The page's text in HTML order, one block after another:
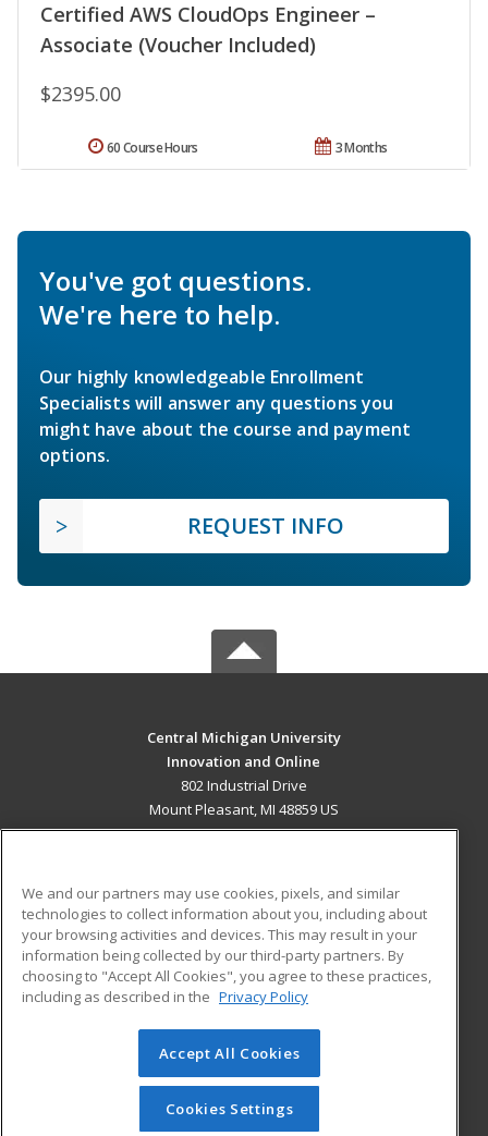
Certified AWS CloudOps Engineer –
Associate (Voucher Included)
$2395.00
3 Months
60 Course Hours
You've got questions.
We're here to help.
Our highly knowledgeable Enrollment
Specialists will answer any questions you
might have about the course and payment
options.
REQUEST INFO
Central Michigan University
Innovation and Online
802 Industrial Drive
Mount Pleasant, MI 48859 US
ADDITIONAL RESOURCES
Military
Financial Assistance
Help
Student Blog
© 2026 ed2go, a division of Cengage Learning. All rights
reserved. The material on this site cannot be reproduced or
redistributed unless you have obtained prior written
permission from Cengage Learning.Privacy Policy
We and our partners may use cookies, pixels, and similar
technologies to collect information about you, including about
your browsing activities and devices. This may result in your
information being collected by our third-party partners. By
choosing to "Accept All Cookies", you agree to these practices,
including as described in the Privacy Policy
Accept All Cookies
Cookies Settings